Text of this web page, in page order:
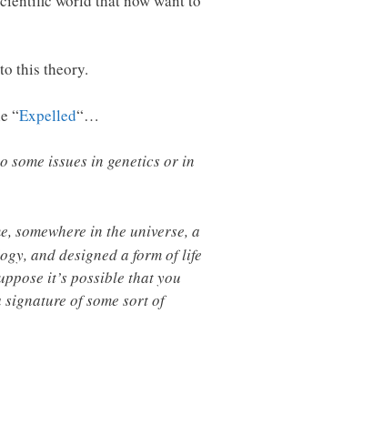
this theory.
“Expelled“…
issues in genetics or in
somewhere in the universe, a
and designed a form of life
it’s possible that you
of some sort of